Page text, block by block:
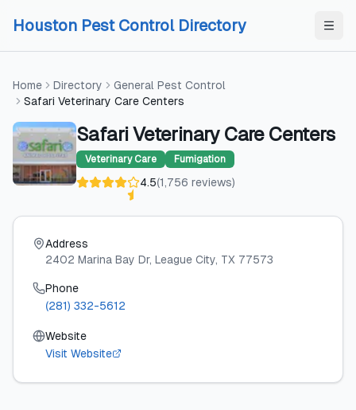
Houston Pest Control Directory
Home Directory
General Pest Control
Safari Veterinary Care Centers
Safari Veterinary Care Centers
Veterinary Care Fumigation
4.5(1,756 reviews)
Address
2402 Marina Bay Dr, League City, TX 77573
Phone
(281) 332-5612
Website
Visit Website